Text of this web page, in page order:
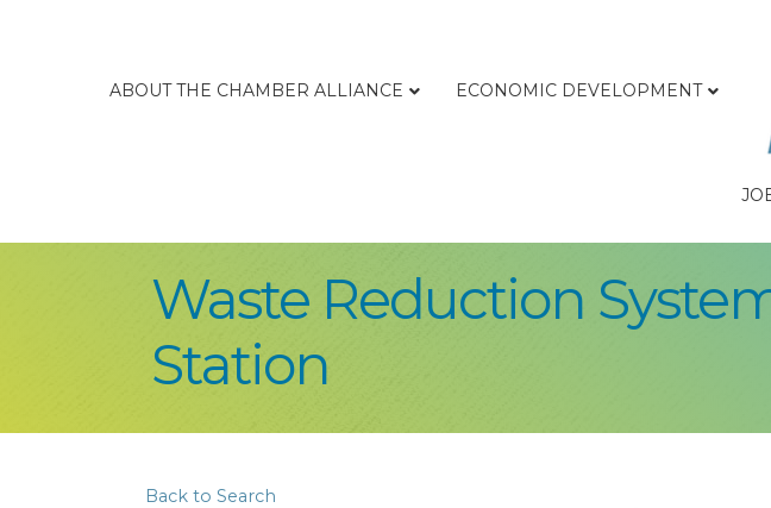
ABOUT THE CHAMBER ALLIANCE ECONOMIC DEVELOPMENT
Waste Reduction
Station
Back to Search